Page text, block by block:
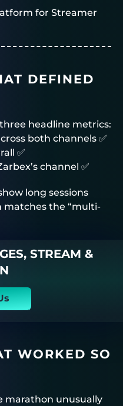
for Streamer
DEFINED
headline metrics:
both channels ✅
✅
channel ✅
long sessions
matches the “multi-
STREAM &
WORKED SO
marathon unusually